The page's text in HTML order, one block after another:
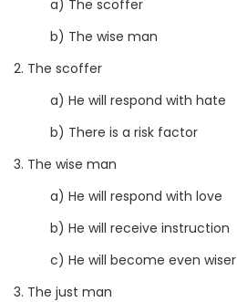
a) The scoffer
b) The wise man
2. The scoffer
a) He will respond with hate
b) There is a risk factor
3. The wise man
a) He will respond with love
b) He will receive instruction
c) He will become even wiser
3. The just man